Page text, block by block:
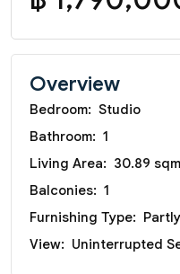
Overview
Bedroom: Studio
Bathroom: 1
Living Area: 30.89 sqm
Balconies: 1
Furnishing Type:
View: Uninterrupted